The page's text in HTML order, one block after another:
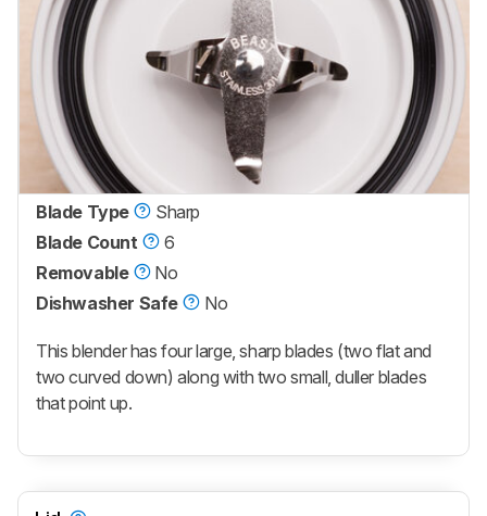
Blade Type
Sharp
Blade Count
6
Removable
No
Dishwasher Safe
No
This blender has four large, sharp blades (two flat and
two curved down) along with two small, duller blades
that point up.